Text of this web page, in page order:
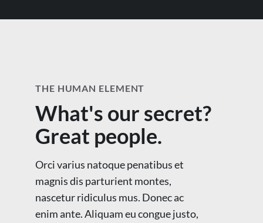
THE HUMAN ELEMENT
What's our secret?
Great people.
Orci varius natoque penatibus et
magnis dis parturient montes,
nascetur ridiculus mus. Donec ac
enim ante. Aliquam eu congue justo,